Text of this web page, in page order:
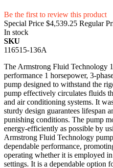
Be the first to review this product
Special Price $4,539.25 Regular
In stock
SKU
116515-136A
The Armstrong Fluid Technology
performance 1 horsepower, 3-
pump designed to withstand the
pump effectively circulates fluids
and air conditioning systems. It
sturdy design guarantees lifespan
punishing conditions. The pump
energy-efficiently as possible by
Armstrong Fluid Technology
dependable performance,
operating whether it is employed
settings. It is a dependable option